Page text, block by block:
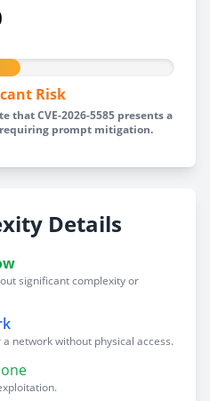
Risk
that CVE-2026-5585 presents a
prompt mitigation.
Details
significant complexity or
network without physical access.